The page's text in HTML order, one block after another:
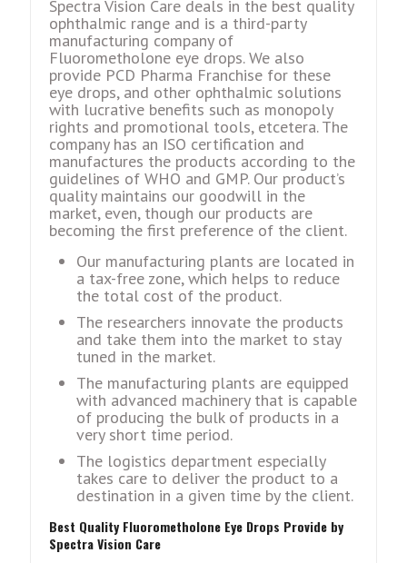
Spectra Vision Care deals in the best quality
ophthalmic range and is a third-party
manufacturing company of
Fluorometholone eye drops. We also
provide PCD Pharma Franchise for these
eye drops, and other ophthalmic solutions
with lucrative benefits such as monopoly
rights and promotional tools, etcetera. The
company has an ISO certification and
manufactures the products according to the
guidelines of WHO and GMP. Our product’s
quality maintains our goodwill in the
market, even, though our products are
becoming the first preference of the client.
Our manufacturing plants are located in
a tax-free zone, which helps to reduce
the total cost of the product.
The researchers innovate the products
and take them into the market to stay
tuned in the market.
The manufacturing plants are equipped
with advanced machinery that is capable
of producing the bulk of products in a
very short time period.
The logistics department especially
takes care to deliver the product to a
destination in a given time by the client.
Best Quality Fluorometholone Eye Drops Provide by
Spectra Vision Care